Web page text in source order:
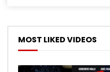
MOST LIKED VIDEOS